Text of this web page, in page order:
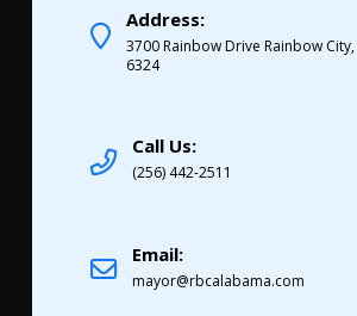
Address:
3700 Rainbow Drive Rainbow
6324
Call Us:
(256) 442-2511
Email:
mayor@rbcalabama.com